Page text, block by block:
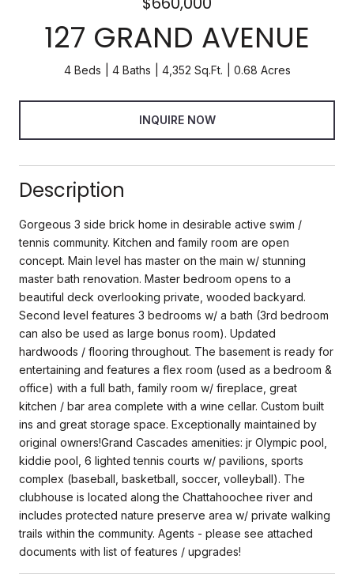
127 GRAND AVENUE
4 Beds 4 Baths 4,352 Sq.Ft. 0.68 Acres
INQUIRE NOW
Description
Gorgeous 3 side brick home in desirable active swim /
tennis community. Kitchen and family room are open
concept. Main level has master on the main w/ stunning
master bath renovation. Master bedroom opens to a
beautiful deck overlooking private, wooded backyard.
Second level features 3 bedrooms w/ a bath (3rd bedroom
can also be used as large bonus room). Updated
hardwoods / flooring throughout. The basement is ready for
entertaining and features a flex room (used as a bedroom &
office) with a full bath, family room w/ fireplace, great
kitchen / bar area complete with a wine cellar. Custom built
ins and great storage space. Exceptionally maintained by
original owners!Grand Cascades amenities: jr Olympic pool,
kiddie pool, 6 lighted tennis courts w/ pavilions, sports
complex (baseball, basketball, soccer, volleyball). The
clubhouse is located along the Chattahoochee river and
includes protected nature preserve area w/ private walking
trails within the community. Agents - please see attached
documents with list of features / upgrades!